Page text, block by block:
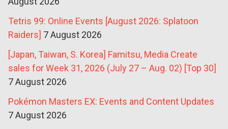
Tetris 99: Online Events [August 2026: Splatoon
Raiders] 7 August 2026
[Japan, Taiwan, S. Korea] Famitsu, Media Create
sales for Week 31, 2026 (July 27 – Aug. 02) [Top 30]
7 August 2026
Pokémon Masters EX: Events and Content Updates
7 August 2026